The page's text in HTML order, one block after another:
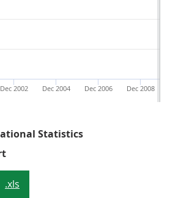
Dec 2008
Dec 2006
Dec 2004
Dec 2002
Statistics
Figure 5: Employment in the
.xls